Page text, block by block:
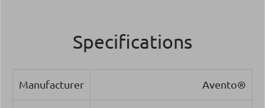
Specifications
Manufacturer Avento®